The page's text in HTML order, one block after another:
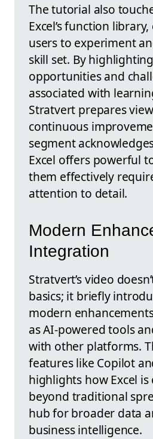
The tutorial also
Excel’s function
users to experiment
skill set. By
opportunities and
associated with
Stratvert prepares
continuous
segment
Excel offers powerful
them effectively
attention to detail.
Modern
Integration
Stratvert’s video
basics; it briefly
modern
as AI-powered tools
with other platforms.
features like Copilot
highlights how Excel is
beyond traditional
hub for broader data
business intelligence.